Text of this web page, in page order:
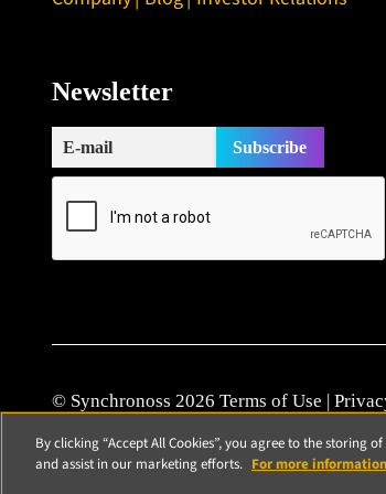
Newsletter
© Synchronoss 2026 Terms of Use |
By clicking “Accept All Cookies”, you agree to the storing
and assist in our marketing efforts. For more